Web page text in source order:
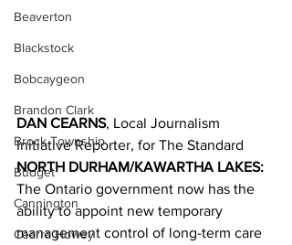
Beaverton
Blackstock
Bobcaygeon
Brandon Clark
Brock Township
Budget
Cannington
Cearra Howey
DAN CEARNS, Local Journalism
Initiative Reporter, for The Standard
NORTH DURHAM/KAWARTHA LAKES:
The Ontario government now has the
ability to appoint new temporary
management control of long-term care